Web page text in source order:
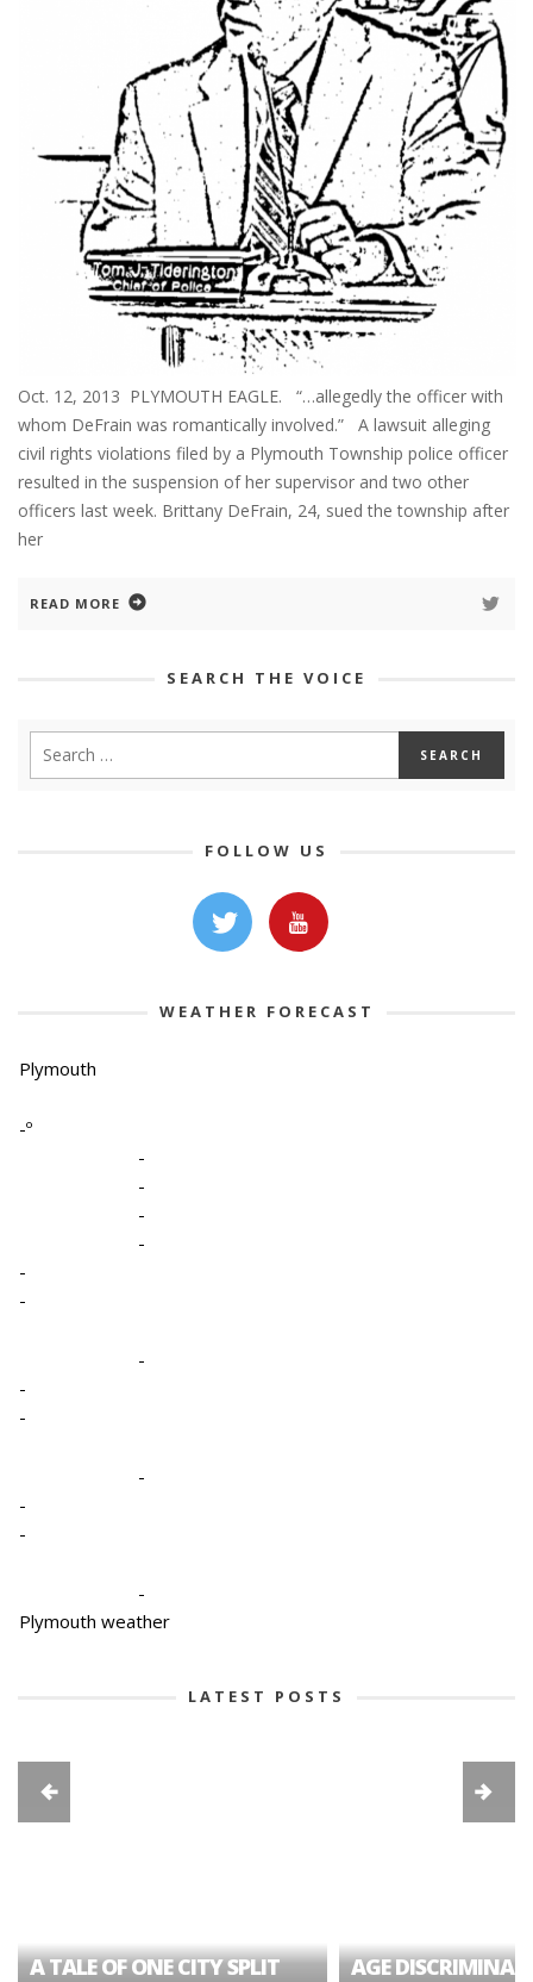
Oct. 12, 2013 PLYMOUTH EAGLE. “…allegedly the officer with
whom DeFrain was romantically involved.” A lawsuit alleging
civil rights violations filed by a Plymouth Township police officer
resulted in the suspension of her supervisor and two other
officers last week. Brittany DeFrain, 24, sued the township after
her
READ MORE
SEARCH THE VOICE
FOLLOW US
WEATHER FORECAST
Plymouth
-º
-
-
-
-
-
-
-
-
-
-
-
-
-
Plymouth weather
LATEST POSTS
A TALE OF ONE CITY SPLIT
AGE